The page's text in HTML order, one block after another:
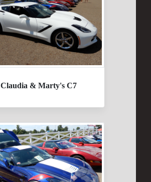
Claudia & Marty's C7